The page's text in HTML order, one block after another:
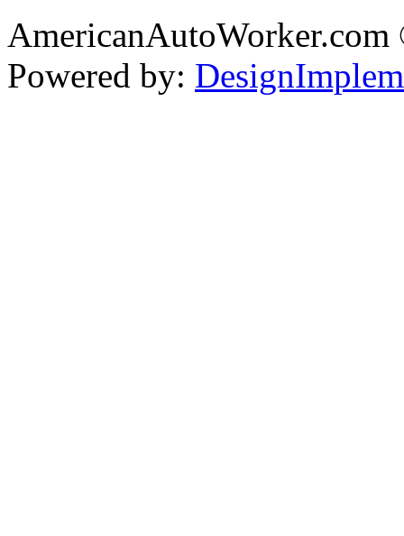
Powered by: